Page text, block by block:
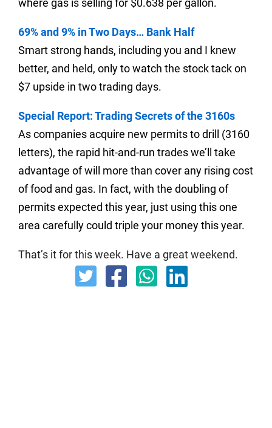
where gas is selling for $0.638 per gallon.
69% and 9% in Two Days… Bank Half
Smart strong hands, including you and I knew
better, and held, only to watch the stock tack on
$7 upside in two trading days.
Special Report: Trading Secrets of the 3160s
As companies acquire new permits to drill (3160
letters), the rapid hit-and-run trades we’ll take
advantage of will more than cover any rising cost
of food and gas. In fact, with the doubling of
permits expected this year, just using this one
area carefully could triple your money this year.
That’s it for this week. Have a great weekend.